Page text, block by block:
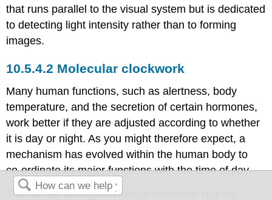
that runs parallel to the visual system but is dedicated
to detecting light intensity rather than to forming
images.
Molecular clockwork
Many human functions, such as alertness, body
temperature, and the secretion of certain hormones,
work better if they are adjusted according to whether
it is day or night. As you might therefore expect, a
mechanism has evolved within the human body to
co-ordinate its major functions with the time of day.
The human biological clock is extremely regular,